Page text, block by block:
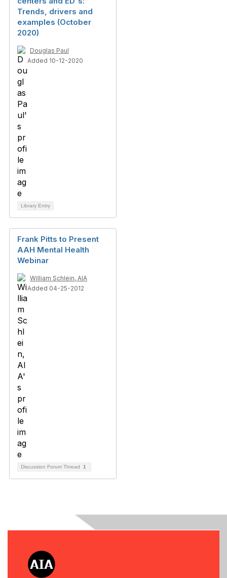
Trends, drivers and
examples (October
2020)
Douglas Paul
Added 10-12-2020
Library Entry
Frank Pitts to Present
AAH Mental Health
Webinar
William Schlein, AIA
Added 04-25-2012
Discussion Forum Thread 1